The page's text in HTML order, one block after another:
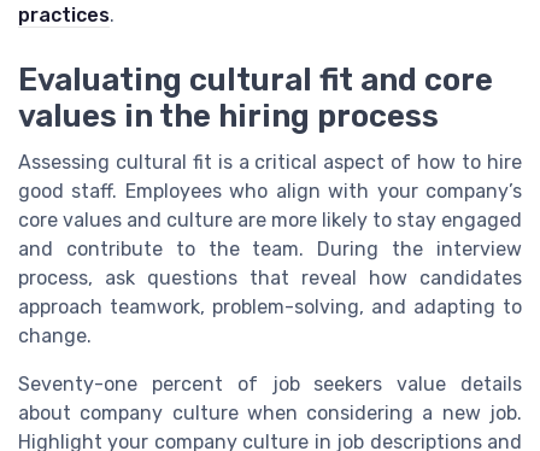
practices.
Evaluating cultural fit and core
values in the hiring process
Assessing cultural fit is a critical aspect of how to hire
good staff. Employees who align with your company’s
core values and culture are more likely to stay engaged
and contribute to the team. During the interview
process, ask questions that reveal how candidates
approach teamwork, problem-solving, and adapting to
change.
Seventy-one percent of job seekers value details
about company culture when considering a new job.
Highlight your company culture in job descriptions and